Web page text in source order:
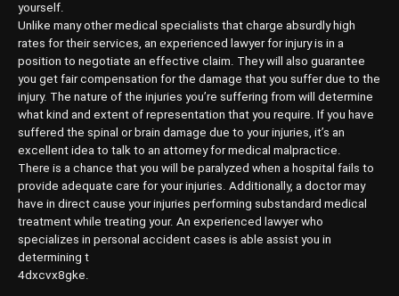
yourself.
Unlike many other medical specialists that charge absurdly high
rates for their services, an experienced lawyer for injury is in a
position to negotiate an effective claim. They will also guarantee
you get fair compensation for the damage that you suffer due to the
injury. The nature of the injuries you’re suffering from will determine
what kind and extent of representation that you require. If you have
suffered the spinal or brain damage due to your injuries, it’s an
excellent idea to talk to an attorney for medical malpractice.
There is a chance that you will be paralyzed when a hospital fails to
provide adequate care for your injuries. Additionally, a doctor may
have in direct cause your injuries performing substandard medical
treatment while treating your. An experienced lawyer who
specializes in personal accident cases is able assist you in
determining t
4dxcvx8gke.